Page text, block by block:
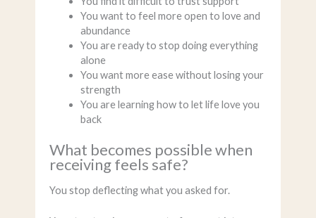
You want to feel more open to love and
abundance
You are ready to stop doing everything
alone
You want more ease without losing your
strength
You are learning how to let life love you
back
What becomes possible when
receiving feels safe?
You stop deflecting what you asked for.